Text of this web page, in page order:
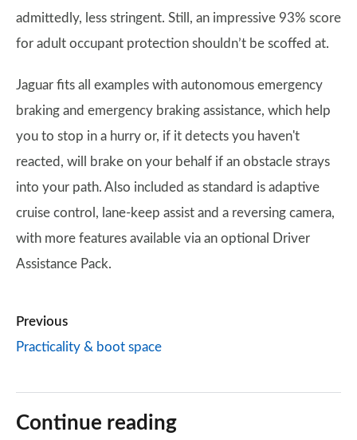
admittedly, less stringent. Still, an impressive 93% score
for adult occupant protection shouldn’t be scoffed at.
Jaguar fits all examples with autonomous emergency
braking and emergency braking assistance, which help
you to stop in a hurry or, if it detects you haven't
reacted, will brake on your behalf if an obstacle strays
into your path. Also included as standard is adaptive
cruise control, lane-keep assist and a reversing camera,
with more features available via an optional Driver
Assistance Pack.
Previous
Practicality & boot space
Continue reading